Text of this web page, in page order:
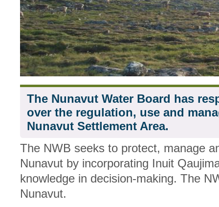
The Nunavut Water Board has
over the regulation, use and
Nunavut Settlement Area.
The NWB seeks to protect, manage
Nunavut by incorporating Inuit
knowledge in decision-making. The
Nunavut.